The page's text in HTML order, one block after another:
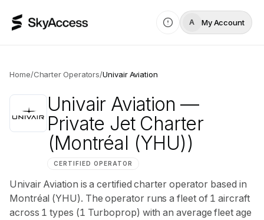
A My Account
Home/Charter Operators/Univair Aviation
Univair Aviation —
Private Jet Charter
(Montréal (YHU))
CERTIFIED OPERATOR
Univair Aviation is a certified charter operator based in
Montréal (YHU). The operator runs a fleet of 1 aircraft
across 1 types (1 Turboprop) with an average fleet age